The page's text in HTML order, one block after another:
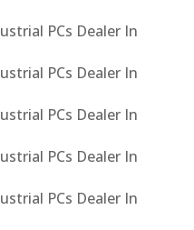
PCs Dealer In
PCs Dealer In
PCs Dealer In
PCs Dealer In
PCs Dealer In